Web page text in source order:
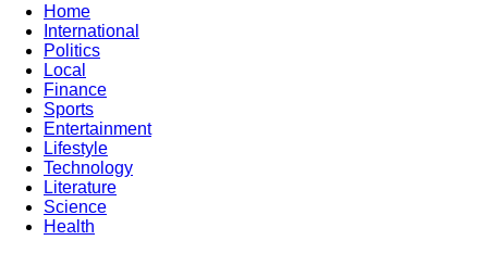
Home
International
Politics
Local
Finance
Sports
Entertainment
Lifestyle
Technology
Literature
Science
Health